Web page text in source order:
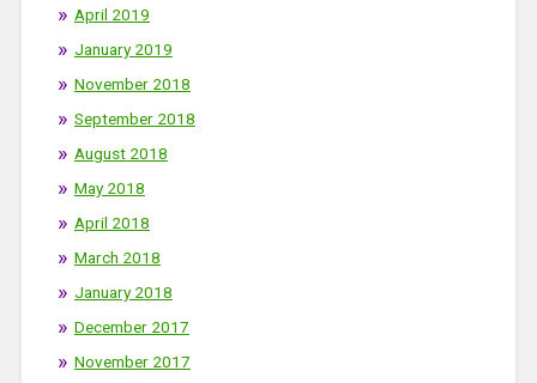
April 2019
January 2019
November 2018
September 2018
August 2018
May 2018
April 2018
March 2018
January 2018
December 2017
November 2017